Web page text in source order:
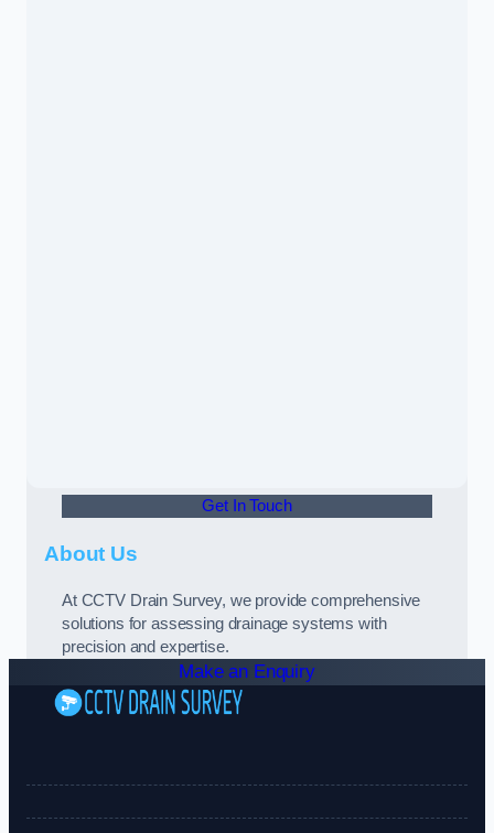
Get In Touch
About Us
At CCTV Drain Survey, we provide comprehensive
solutions for assessing drainage systems with
precision and expertise.
Make an Enquiry